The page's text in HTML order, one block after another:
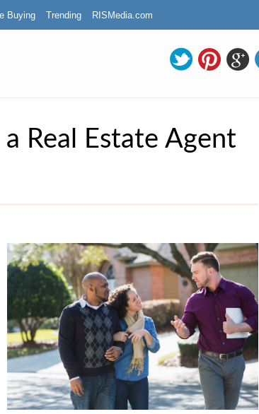
Buying Trending RISMedia.com
Real Estate Agent